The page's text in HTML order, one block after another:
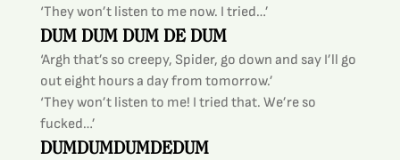
‘They won’t listen to me now. I tried…’
DUM DUM DUM DE DUM
‘Argh that’s so creepy, Spider, go down and say I’ll go
out eight hours a day from tomorrow.’
‘They won’t listen to me! I tried that. We’re so
fucked…’
DUMDUMDUMDEDUM